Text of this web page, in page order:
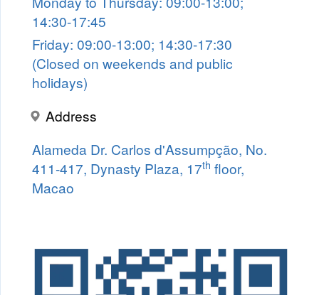
14:30-17:45
Friday: 09:00-13:00; 14:30-17:30
(Closed on weekends and public
holidays)
Address
Alameda Dr. Carlos d'Assumpção, No.
411-417, Dynasty Plaza, 17th floor,
Macao